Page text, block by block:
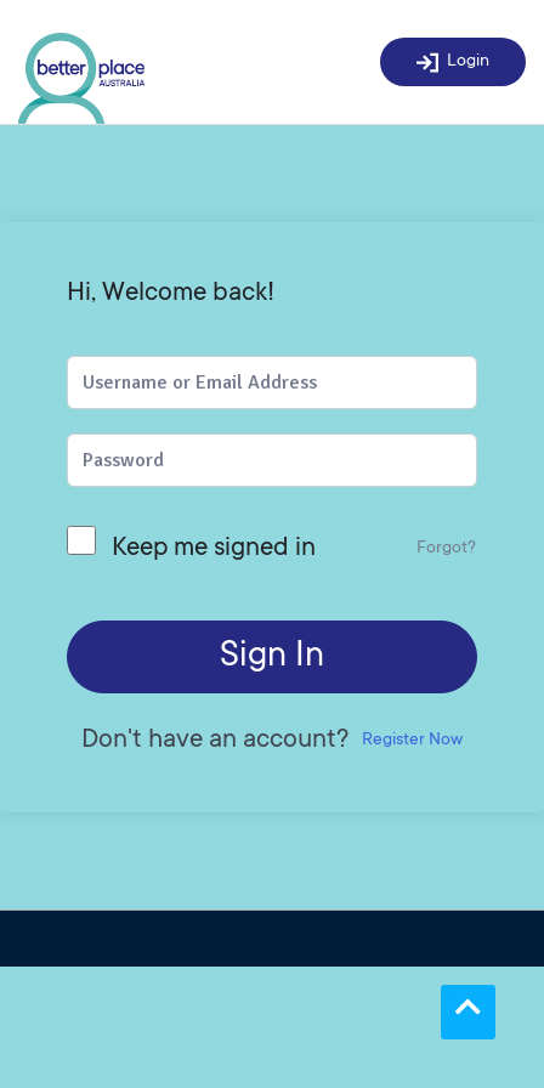
content
Login
Hi, Welcome back!
Keep me signed in Forgot?
Sign In
Don't have an account? Register Now